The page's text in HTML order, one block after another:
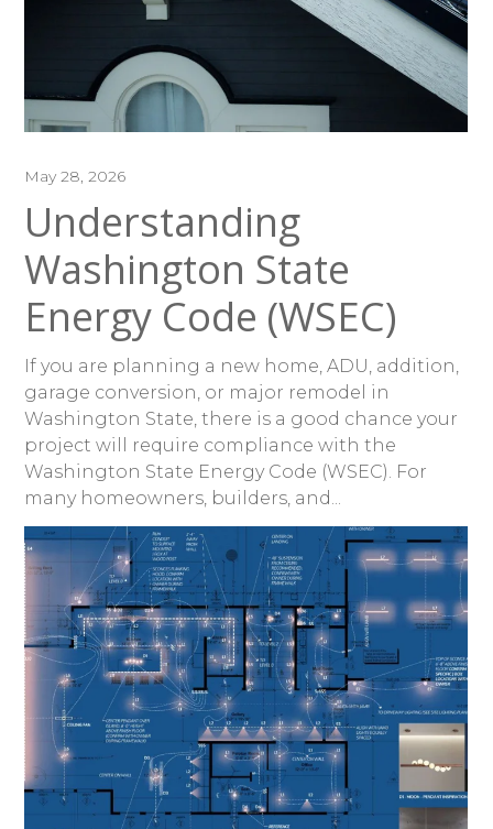
May 28, 2026
Understanding
Washington State
Energy Code (WSEC)
If you are planning a new home, ADU, addition,
garage conversion, or major remodel in
Washington State, there is a good chance your
project will require compliance with the
Washington State Energy Code (WSEC). For
many homeowners, builders, and...